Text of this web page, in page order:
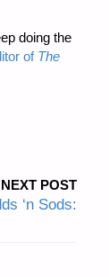
doing the
of The
NEXT POST
‘n Sods: